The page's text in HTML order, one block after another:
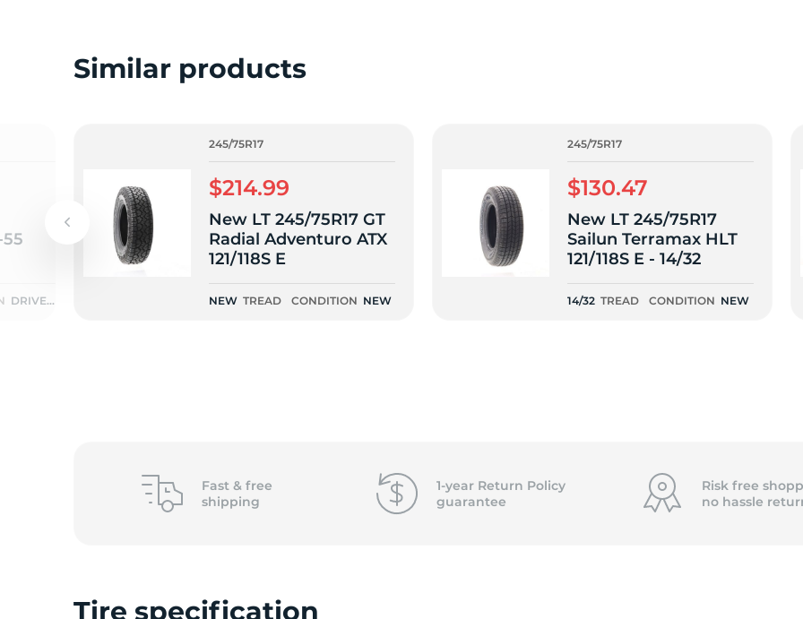
LT
Similar products
DRIVEN
245/75R17
$214.99
New LT 245/75R17 GT
Radial Adventuro ATX
121/118S E
NEW TREAD CONDITION NEW
245/75R17
$130.47
New LT 245/75R17
Sailun Terramax HLT
121/118S E - 14/32
14/32 TREAD CONDITION NEW
Fast & free
shipping
1-year Return Policy
guarantee
Risk free
no hassle
Tire specification